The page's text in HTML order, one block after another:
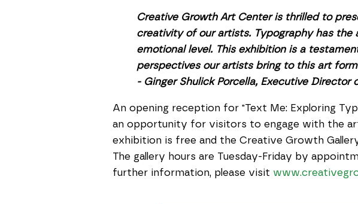
Creative Growth Art Center is thrilled to
creativity of our artists. Typography has the
emotional level. This exhibition is a
perspectives our artists bring to this art
- Ginger Shulick Porcella, Executive
An opening reception for "Text Me: Exploring
an opportunity for visitors to engage with the
exhibition is free and the Creative Growth
The gallery hours are Tuesday-Friday by
further information, please visit